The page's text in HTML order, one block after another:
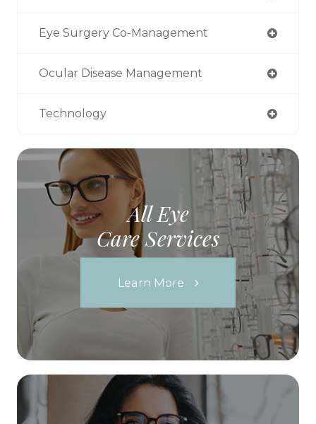
Eye Surgery Co-Management
Ocular Disease Management
Technology
All Eye
Care Services
Learn More